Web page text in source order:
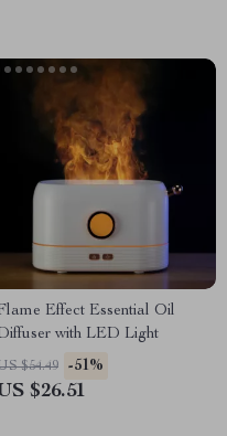
Effect Essential Oil
with LED Light
$54.49 -51%
$26.51